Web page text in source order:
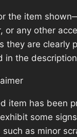
the item
or any other
they are clearly
in the
item has been
some
such as minor